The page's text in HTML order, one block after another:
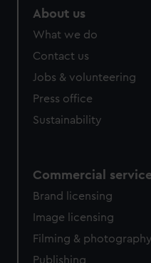
About us
What we do
Contact us
Jobs & volunteering
Press office
Sustainability
Commercial
Brand licensing
Image licensing
Filming & photography
Publishing